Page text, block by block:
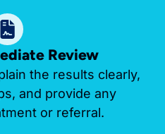
Review
the results clearly,
and provide any
or referral.